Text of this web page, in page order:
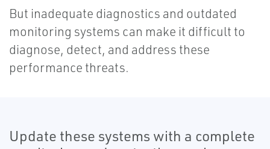
But inadequate diagnostics and outdated
monitoring systems can make it difficult to
diagnose, detect, and address these
performance threats.
Update these systems with a complete